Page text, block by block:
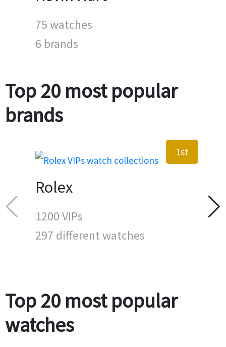
75 watches
6 brands
Top 20 most popular
brands
1st
Rolex
1200 VIPs
297 different watches
Top 20 most popular
watches